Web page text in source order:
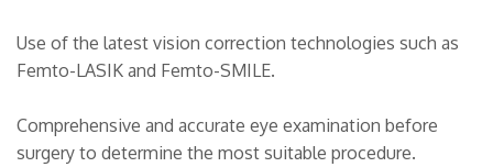
Use of the latest vision correction technologies such as
Femto-LASIK and Femto-SMILE.
Comprehensive and accurate eye examination before
surgery to determine the most suitable procedure.